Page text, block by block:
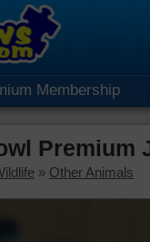
Membership
Premium
» Other Animals